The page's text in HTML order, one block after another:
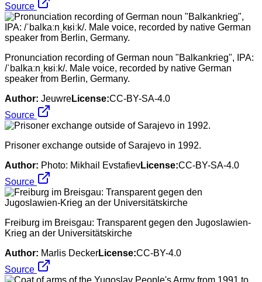
Source
Pronunciation recording of German noun "Balkankrieg", IPA:
/ˈbalkaːnˌkʁiːk/. Male voice, recorded by native German
speaker from Berlin, Germany.
Author: JeuwreLicense:CC-BY-SA-4.0
Source
Prisoner exchange outside of Sarajevo in 1992.
Author: Photo: Mikhail EvstafievLicense:CC-BY-SA-4.0
Source
Freiburg im Breisgau: Transparent gegen den Jugoslawien-
Krieg an der Universitätskirche
Author: Marlis DeckerLicense:CC-BY-4.0
Source